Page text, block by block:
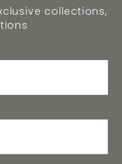
collections,